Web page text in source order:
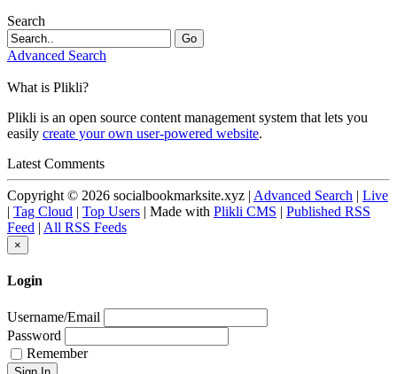
Search
Go
Advanced Search
What is Plikli?
Plikli is an open source content management system that lets you
easily create your own user-powered website.
Latest Comments
Copyright © 2026 socialbookmarksite.xyz | Advanced Search | Live
| Tag Cloud | Top Users | Made with Plikli CMS | Published RSS
Feed | All RSS Feeds
×
Login
Username/Email
Password
Remember